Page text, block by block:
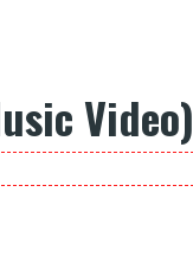
Video)